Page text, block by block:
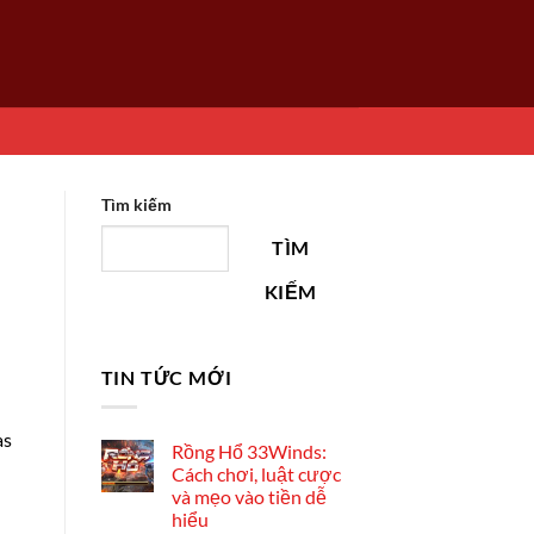
Tìm kiếm
TÌM
KIẾM
TIN TỨC MỚI
Rồng Hổ 33Winds:
Cách chơi, luật cược
và mẹo vào tiền dễ
hiểu